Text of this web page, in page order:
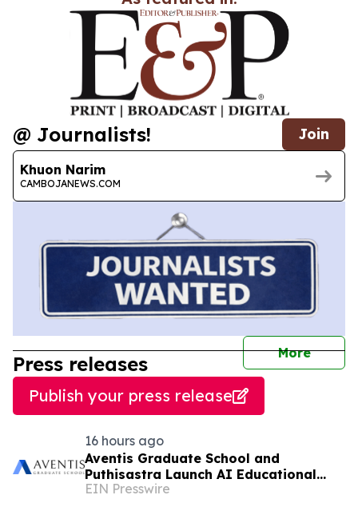
@ Journalists! Join
Khuon Narim
CAMBOJANEWS.COM
More
Press releases
Publish your press release
16 hours ago
Aventis Graduate School and
Puthisastra Launch AI Educational
Leadership Masterclass in Phnom Penh
EIN Presswire